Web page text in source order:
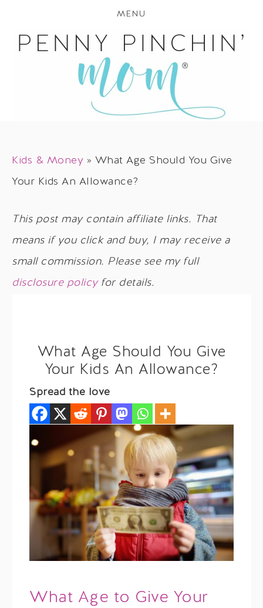
MENU
Kids & Money » What Age Should You Give
Your Kids An Allowance?
This post may contain affiliate links. That
means if you click and buy, I may receive a
small commission. Please see my full
disclosure policyfor details.
What Age Should You Give
Your Kids An Allowance?
Spread the love
What Age to Give Your